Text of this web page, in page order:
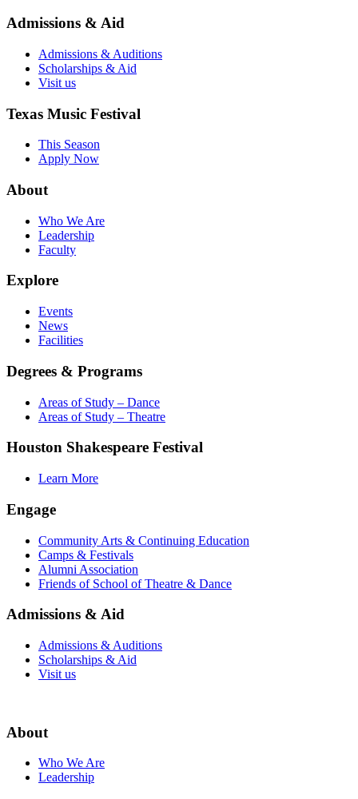
Admissions & Aid
Admissions & Auditions
Scholarships & Aid
Visit us
Texas Music Festival
This Season
Apply Now
About
Who We Are
Leadership
Faculty
Explore
Events
News
Facilities
Degrees & Programs
Areas of Study – Dance
Areas of Study – Theatre
Houston Shakespeare Festival
Learn More
Engage
Community Arts & Continuing Education
Camps & Festivals
Alumni Association
Friends of School of Theatre & Dance
Admissions & Aid
Admissions & Auditions
Scholarships & Aid
Visit us
About
Who We Are
Leadership